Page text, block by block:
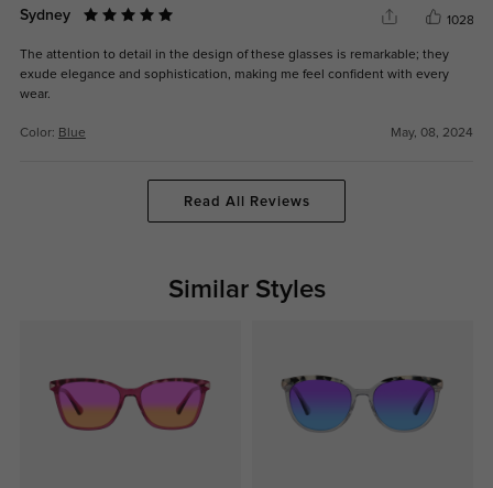
Sydney 1028
The attention to detail in the design of these glasses is remarkable; they
exude elegance and sophistication, making me feel confident with every
wear.
Color: Blue May, 08, 2024
Read All Reviews
Similar Styles